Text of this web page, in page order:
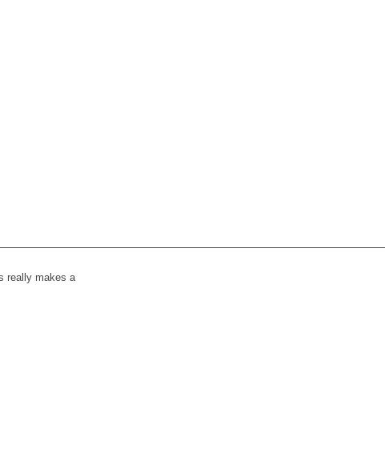
really makes a